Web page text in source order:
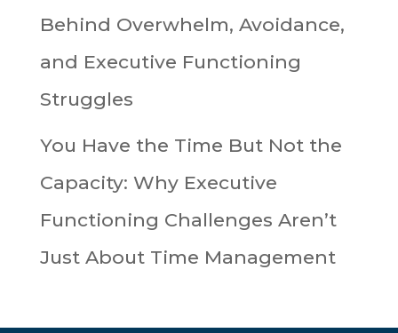
Behind Overwhelm, Avoidance,
and Executive Functioning
Struggles
You Have the Time But Not the
Capacity: Why Executive
Functioning Challenges Aren’t
Just About Time Management